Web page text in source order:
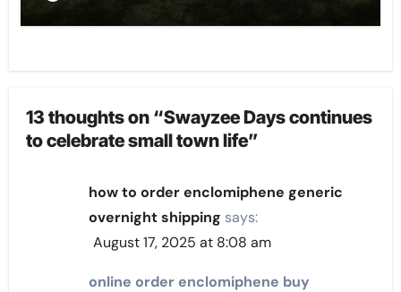
13 thoughts on “Swayzee Days continues
to celebrate small town life”
how to order enclomiphene generic
overnight shipping says:
August 17, 2025 at 8:08 am
online order enclomiphene buy